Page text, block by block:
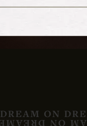
DREAM ON